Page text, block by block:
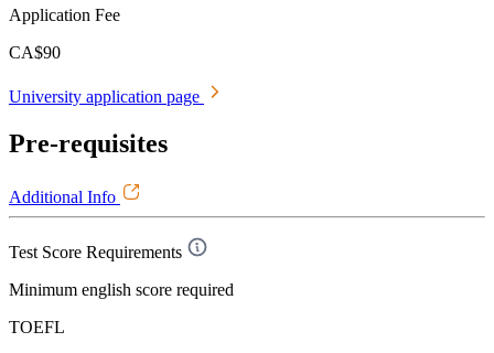
Application Fee
CA$90
University application page
Pre-requisites
Additional Info
Test Score Requirements
Minimum english score required
TOEFL